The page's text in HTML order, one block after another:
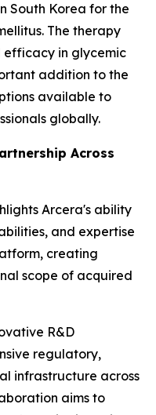
South Korea for the
The therapy
efficacy in glycemic
addition to the
available to
globally.
Across
Arcera's ability
and expertise
creating
scope of acquired
R&D
regulatory,
infrastructure across
aims to